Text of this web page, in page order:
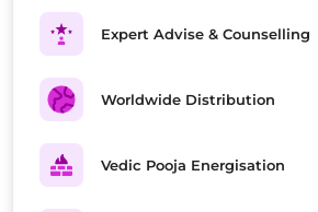
Expert Advise & Counselling
Worldwide Distribution
Vedic Pooja Energisation